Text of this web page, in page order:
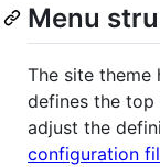
Menu
The site theme
defines the top
adjust the
configuration